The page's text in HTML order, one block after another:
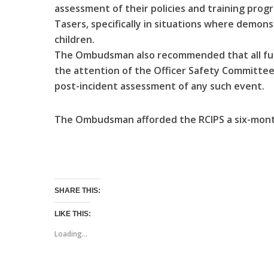
assessment of their policies and training
Tasers, specifically in situations where
children.
The Ombudsman also recommended that all
the attention of the Officer Safety
post-incident assessment of any such event.
The Ombudsman afforded the RCIPS a six-
SHARE THIS:
LIKE THIS:
Loading...